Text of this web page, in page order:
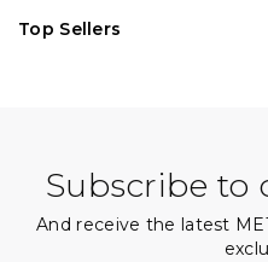
Top Sellers
Subscribe to
And receive the latest